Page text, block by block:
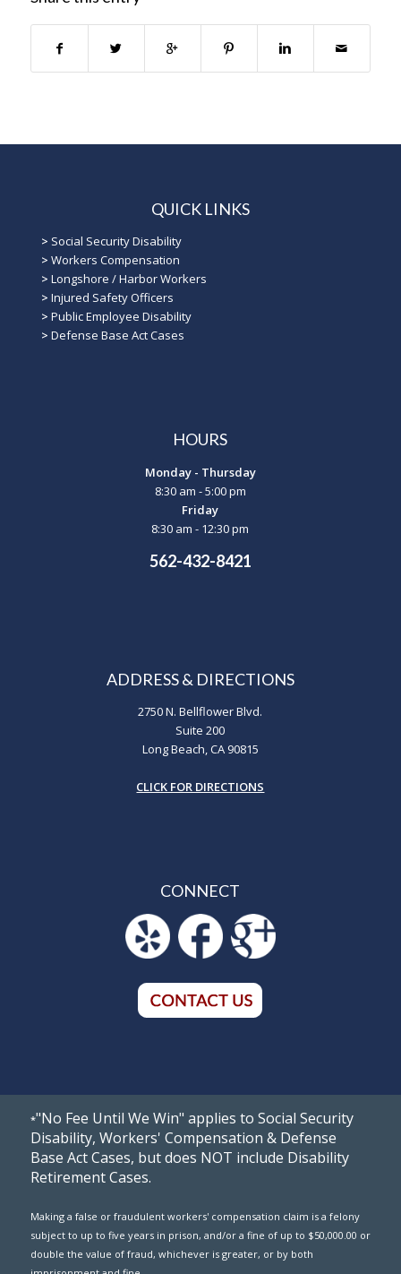
QUICK LINKS
> Social Security Disability
> Workers Compensation
> Longshore / Harbor Workers
> Injured Safety Officers
> Public Employee Disability
> Defense Base Act Cases
HOURS
Monday - Thursday
8:30 am - 5:00 pm
Friday
8:30 am - 12:30 pm
562-432-8421
ADDRESS & DIRECTIONS
2750 N. Bellflower Blvd.
Suite 200
Long Beach, CA 90815
CLICK FOR DIRECTIONS
CONNECT
*"No Fee Until We Win" applies to Social Security
Disability, Workers' Compensation & Defense
Base Act Cases, but does NOT include Disability
Retirement Cases.
Making a false or fraudulent workers' compensation claim is a felony
subject to up to five years in prison, and/or a fine of up to $50,000.00 or
double the value of fraud, whichever is greater, or by both